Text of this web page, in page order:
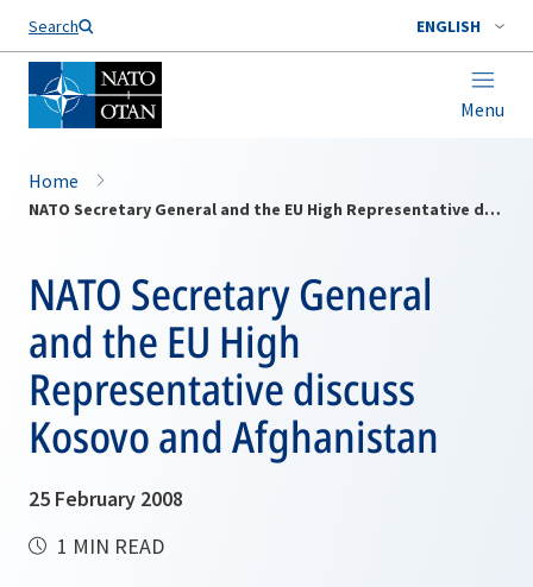
Search ENGLISH
Menu
Home
NATO Secretary General and the EU High Representative discuss Kosovo and Afghanistan
NATO Secretary General
and the EU High
Representative discuss
Kosovo and Afghanistan
25 February 2008
1 MIN READ